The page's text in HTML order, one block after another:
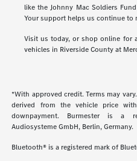
like the Johnny Mac Soldiers
Your support helps us continue to
Visit us today, or shop online for
vehicles in Riverside County at
*With approved credit. Terms may
derived from the vehicle price
downpayment. Burmester is a
Audiosysteme GmbH, Berlin, Germany.
Bluetooth® is a registered mark of